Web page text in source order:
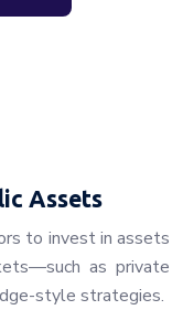
Assets
to invest in assets
as private
style strategies.